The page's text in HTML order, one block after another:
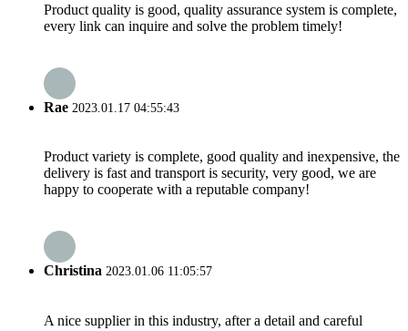
Product quality is good, quality assurance system is complete,
every link can inquire and solve the problem timely!
Rae 2023.01.17 04:55:43
Product variety is complete, good quality and inexpensive, the
delivery is fast and transport is security, very good, we are
happy to cooperate with a reputable company!
Christina 2023.01.06 11:05:57
A nice supplier in this industry, after a detail and careful